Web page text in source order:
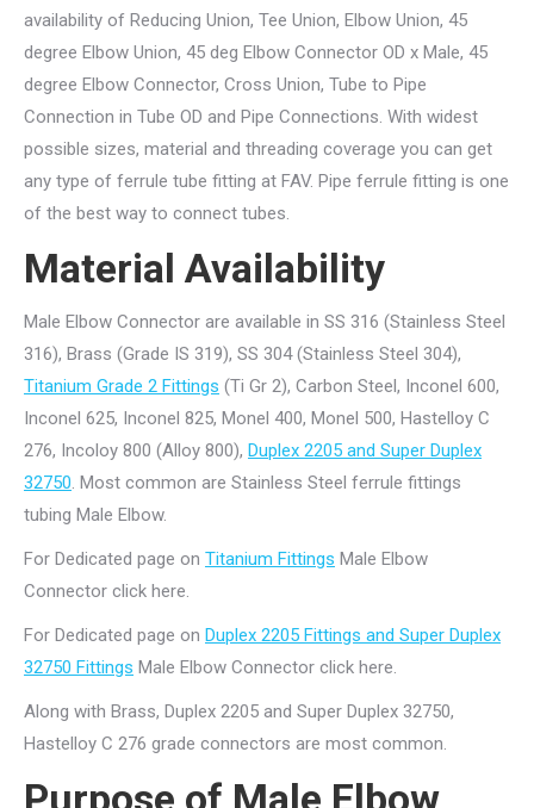
availability of Reducing Union, Tee Union, Elbow Union, 45
degree Elbow Union, 45 deg Elbow Connector OD x Male, 45
degree Elbow Connector, Cross Union, Tube to Pipe
Connection in Tube OD and Pipe Connections. With widest
possible sizes, material and threading coverage you can get
any type of ferrule tube fitting at FAV. Pipe ferrule fitting is one
of the best way to connect tubes.
Material Availability
Male Elbow Connector are available in SS 316 (Stainless Steel
316), Brass (Grade IS 319), SS 304 (Stainless Steel 304),
Titanium Grade 2 Fittings (Ti Gr 2), Carbon Steel, Inconel 600,
Inconel 625, Inconel 825, Monel 400, Monel 500, Hastelloy C
276, Incoloy 800 (Alloy 800), Duplex 2205 and Super Duplex
32750. Most common are Stainless Steel ferrule fittings
tubing Male Elbow.
For Dedicated page on Titanium Fittings Male Elbow
Connector click here.
For Dedicated page on Duplex 2205 Fittings and Super Duplex
32750 Fittings Male Elbow Connector click here.
Along with Brass, Duplex 2205 and Super Duplex 32750,
Hastelloy C 276 grade connectors are most common.
Purpose of Male Elbow